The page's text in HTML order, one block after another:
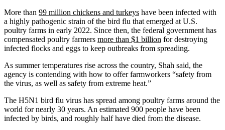
More than 99 million chickens and turkeys have been infected with
a highly pathogenic strain of the bird flu that emerged at U.S.
poultry farms in early 2022. Since then, the federal government has
compensated poultry farmers more than $1 billion for destroying
infected flocks and eggs to keep outbreaks from spreading.
As summer temperatures rise across the country, Shah said, the
agency is contending with how to offer farmworkers “safety from
the virus, as well as safety from extreme heat.”
The H5N1 bird flu virus has spread among poultry farms around the
world for nearly 30 years. An estimated 900 people have been
infected by birds, and roughly half have died from the disease.